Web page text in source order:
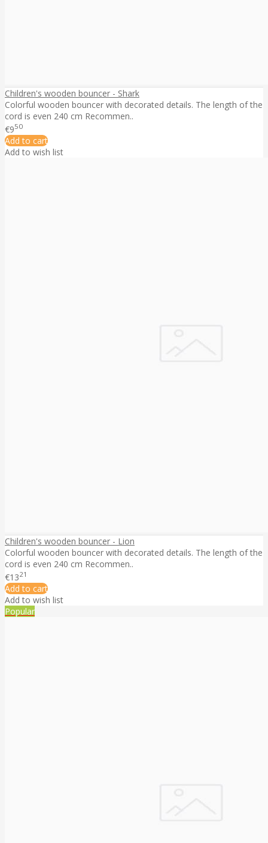
Children's wooden bouncer - Shark
Colorful wooden bouncer with decorated details. The length of the
cord is even 240 cm Recommen..
€950
Add to cart
Add to wish list
Children's wooden bouncer - Lion
Colorful wooden bouncer with decorated details. The length of the
cord is even 240 cm Recommen..
€1321
Add to cart
Add to wish list
Popular